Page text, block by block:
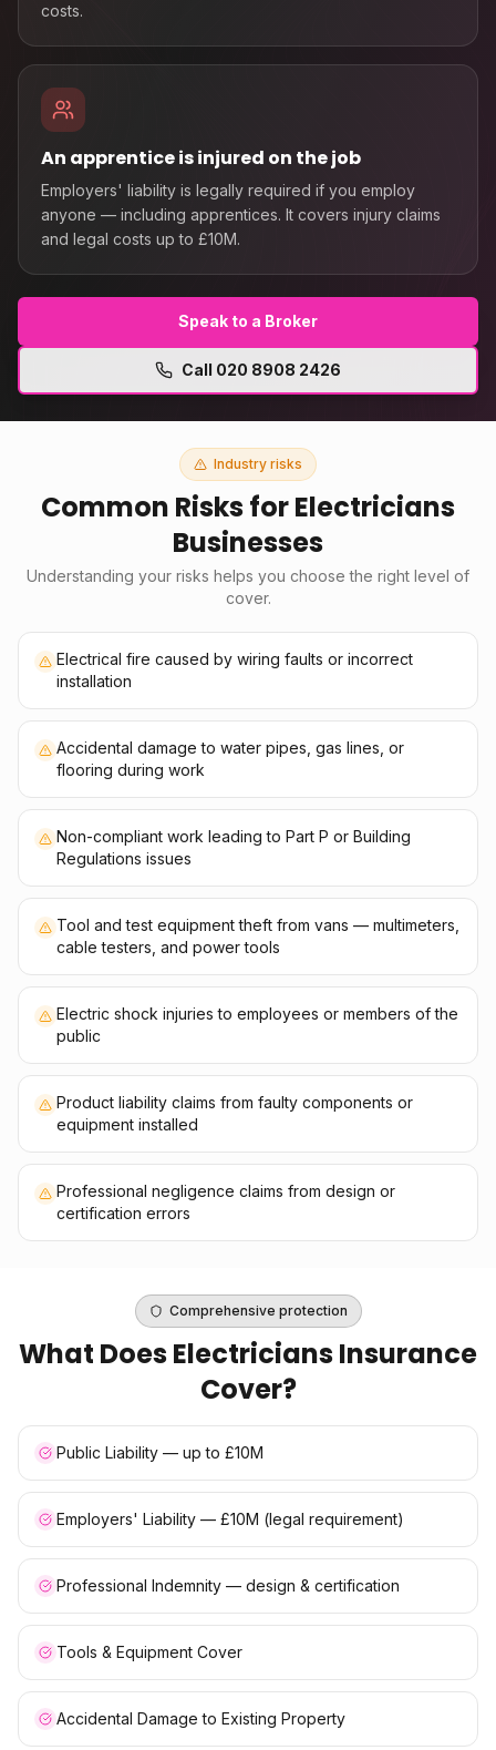
costs.
An apprentice is injured on the job
Employers' liability is legally required if you employ
anyone — including apprentices. It covers injury claims
and legal costs up to £10M.
Speak to a Broker
Call 020 8908 2426
Industry risks
Common Risks forElectricians
Businesses
Understanding your risks helps you choose the right level of
cover.
Electrical fire caused by wiring faults or incorrect
installation
Accidental damage to water pipes, gas lines, or
flooring during work
Non-compliant work leading to Part P or Building
Regulations issues
Tool and test equipment theft from vans — multimeters,
cable testers, and power tools
Electric shock injuries to employees or members of the
public
Product liability claims from faulty components or
equipment installed
Professional negligence claims from design or
certification errors
Comprehensive protection
What DoesElectricians Insurance
Cover?
Public Liability — up to £10M
Employers' Liability — £10M (legal requirement)
Professional Indemnity — design & certification
Tools & Equipment Cover
Accidental Damage to Existing Property